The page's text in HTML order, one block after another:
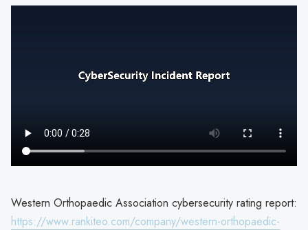
Western Orthopaedic Association cybersecurity rating report:
https://www.rankiteo.com/company/western-orthopaedic-